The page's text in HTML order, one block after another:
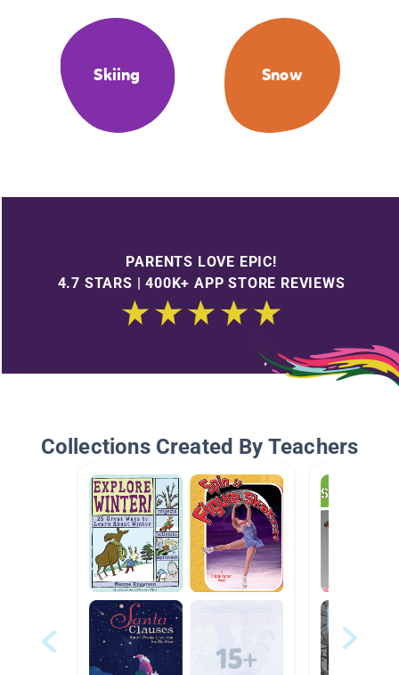
Skiing Snow
PARENTS LOVE EPIC!
4.7 STARS | 400K+ APP STORE REVIEWS
Collections Created By Teachers